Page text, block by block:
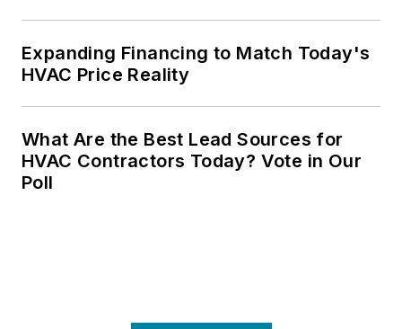
Expanding Financing to Match Today's
HVAC Price Reality
What Are the Best Lead Sources for
HVAC Contractors Today? Vote in Our
Poll